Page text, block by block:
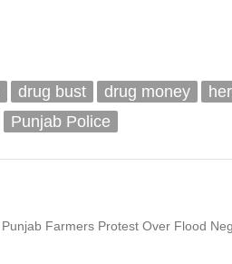
drug bust drug money
Punjab Police
Next
Punjab Farmers Protest Over Flood